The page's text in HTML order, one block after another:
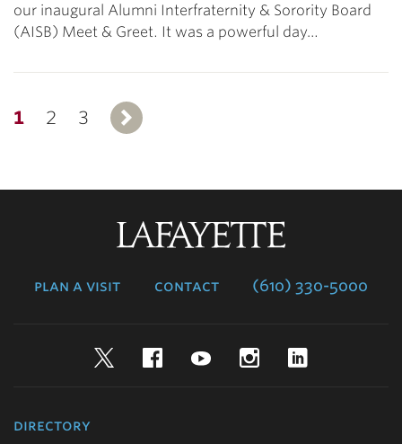
our inaugural Alumni Interfraternity & Sorority Board
(AISB) Meet & Greet. It was a powerful day…
1 2 3
plan a visit contact (610) 330-5000
TwitterFacebookYouTubeInstagram
directory